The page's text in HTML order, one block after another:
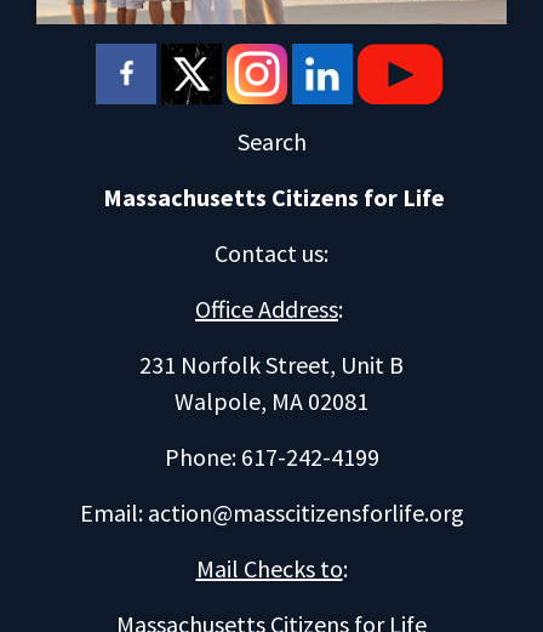
Search
Massachusetts Citizens for Life
Contact us:
Office Address:
231 Norfolk Street, Unit B
Walpole, MA 02081
Phone: 617-242-4199
Email: action@masscitizensforlife.org
Mail Checks to:
Massachusetts Citizens for Life